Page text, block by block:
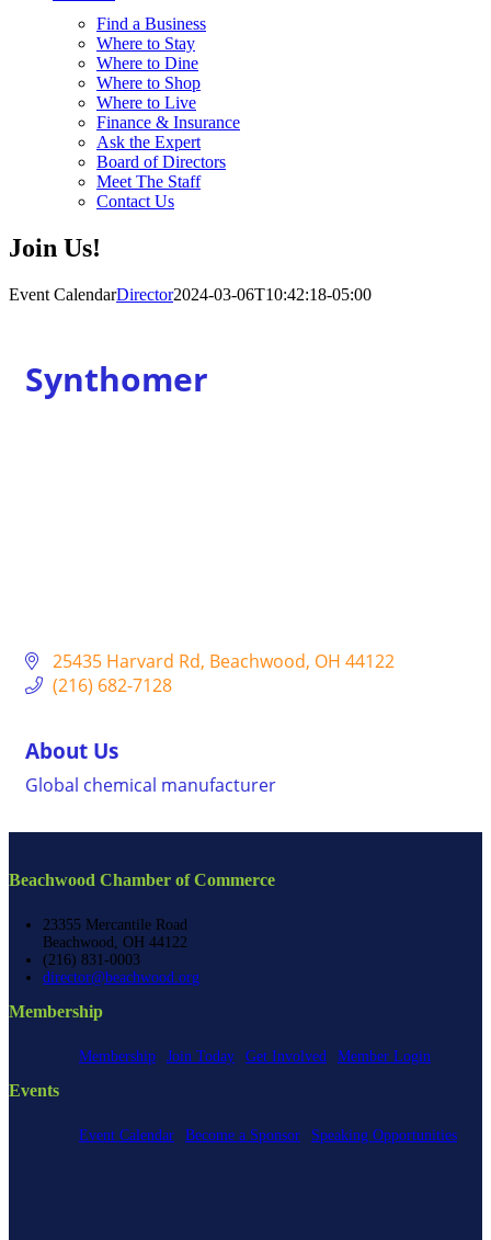
Find a Business
Where to Stay
Where to Dine
Where to Shop
Where to Live
Finance & Insurance
Ask the Expert
Board of Directors
Meet The Staff
Contact Us
Join Us!
Event CalendarDirector2024-03-06T10:42:18-05:00
Synthomer
25435 Harvard Rd Beachwood OH 44122
(216) 682-7128
About Us
Global chemical manufacturer
Beachwood Chamber of Commerce
23355 Mercantile Road
Beachwood, OH 44122
(216) 831-0003
director@beachwood.org
Membership
Membership Join Today Get Involved Member Login
Events
Event Calendar Become a Sponsor Speaking Opportunities